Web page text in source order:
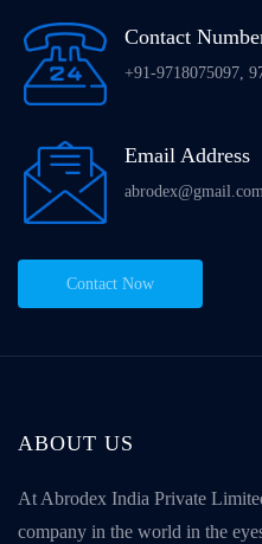
Contact
+91-9718075097,
Email Address
Contact Now
ABOUT US
At Abrodex India Private
company in the world in the